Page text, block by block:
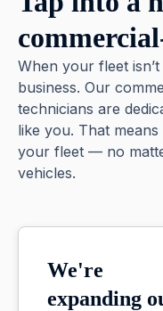
When your fleet
business. Our
technicians are
like you. That means
your fleet — no
vehicles.
We're
expanding